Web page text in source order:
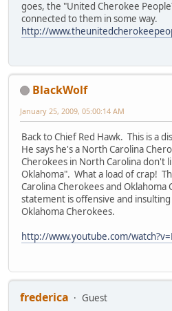
goes, the "United Cherokee
connected to them in some way.
http://
BlackWolf
January 25, 2009, 05:00:14 AM
Back to Chief Red Hawk. This is a
He says he's a North Carolina
Cherokees in North Carolina don't
Oklahoma". What a load of crap!
Carolina Cherokees and Oklahoma
statement is offensive and
Oklahoma Cherokees.
http://www.youtube.com/
frederica
Guest